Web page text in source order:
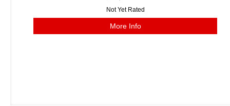
Not Yet Rated
More Info